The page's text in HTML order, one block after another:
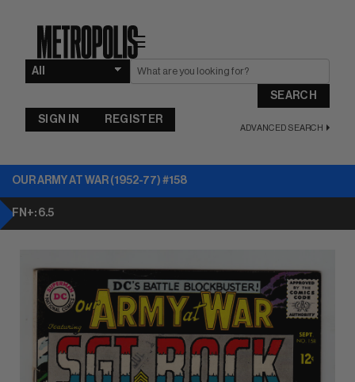
☰
SEARCH
ADVANCED SEARCH
SIGN IN REGISTER
OUR ARMY AT WAR (1952-77) #158
FN+: 6.5